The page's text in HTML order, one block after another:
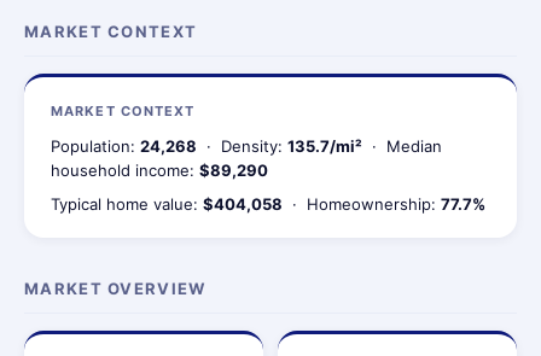
MARKET CONTEXT
MARKET CONTEXT
Population: 24,268 · Density: 135.7/mi² · Median
household income: $89,290
Typical home value: $404,058 · Homeownership: 77.7%
MARKET OVERVIEW